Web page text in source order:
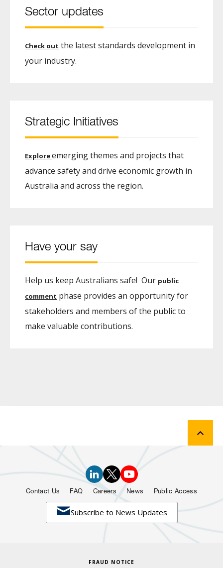
Sector updates
Check out the latest standards development in
your industry.
Strategic Initiatives
Exploreemerging themes and projects that
advance safety and drive economic growth in
Australia and across the region.
Have your say
Help us keep Australians safe! Our public
comment phase provides an opportunity for
stakeholders and members of the public to
make valuable contributions.
Subscribe to News Updates
Contact Us FAQ Careers News Public Access
FRAUD NOTICE